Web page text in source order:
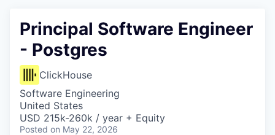
Principal Software Engineer
- Postgres
ClickHouse
Software Engineering
United States
USD 215k-260k / year + Equity
Posted on May 22, 2026